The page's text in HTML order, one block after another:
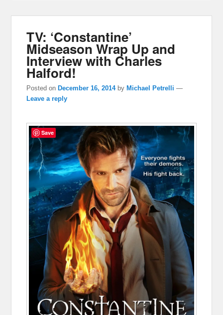
TV: ‘Constantine’
Midseason Wrap Up and
Interview with Charles
Halford!
Posted onDecember 16, 2014 byMichael Petrelli —
Leave a reply
Save